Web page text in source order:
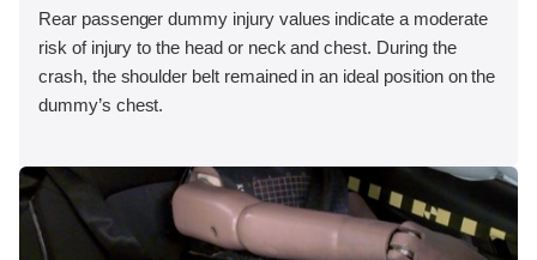
Rear passenger dummy injury values indicate a moderate
risk of injury to the head or neck and chest. During the
crash, the shoulder belt remained in an ideal position on the
dummy’s chest.